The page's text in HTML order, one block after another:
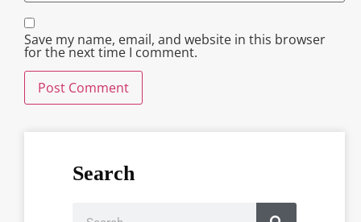
Save my name, email, and website in this browser
for the next time I comment.
Search